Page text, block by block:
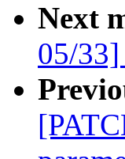
Next
05/